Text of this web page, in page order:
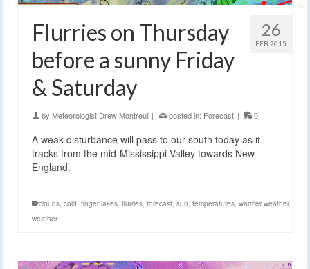
26
FEB 2015
Flurries on Thursday
before a sunny Friday
& Saturday
by Meteorologist Drew Montreuil | posted in: Forecast | 0
A weak disturbance will pass to our south today as it
tracks from the mid-Mississippi Valley towards New
England.
clouds, cold, finger lakes, flurries, forecast, sun, temperatures, warmer weather,
weather